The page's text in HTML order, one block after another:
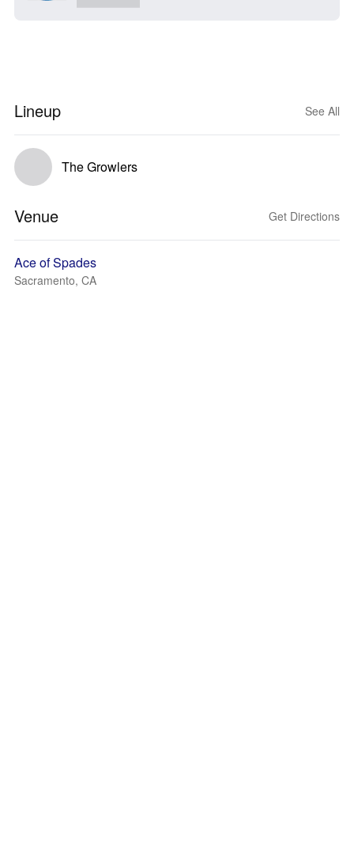
Lineup See All
The Growlers
Venue Get Directions
Ace of Spades
Sacramento, CA